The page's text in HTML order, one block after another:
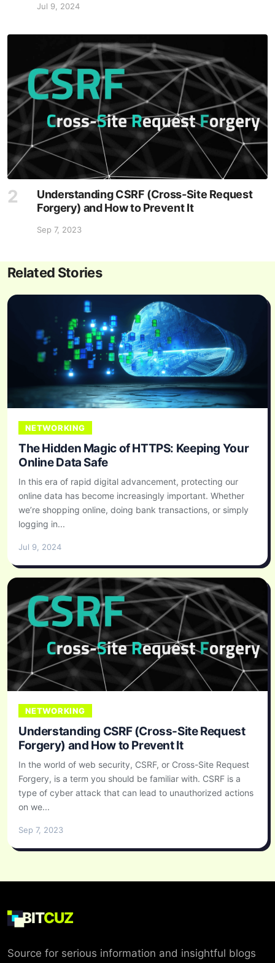
Jul 9, 2024
Understanding CSRF (Cross-Site Request
Forgery) and How to Prevent It
Sep 7, 2023
Related Stories
NETWORKING
The Hidden Magic of HTTPS: Keeping Your
Online Data Safe
In this era of rapid digital advancement, protecting our
online data has become increasingly important. Whether
we’re shopping online, doing bank transactions, or simply
logging in...
Jul 9, 2024
NETWORKING
Understanding CSRF (Cross-Site Request
Forgery) and How to Prevent It
In the world of web security, CSRF, or Cross-Site Request
Forgery, is a term you should be familiar with. CSRF is a
type of cyber attack that can lead to unauthorized actions
on we...
Sep 7, 2023
BITCUZ
Source for serious information and insightful blogs